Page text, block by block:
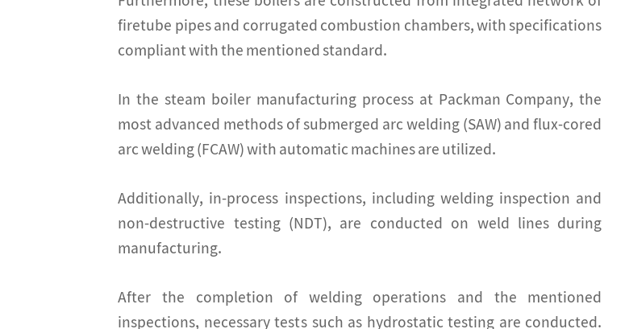
firetube pipes and corrugated combustion chambers, with specifications
compliant with the mentioned standard.
In the steam boiler manufacturing process at Packman Company, the
most advanced methods of submerged arc welding (SAW) and flux-cored
arc welding (FCAW) with automatic machines are utilized.
Additionally, in-process inspections, including welding inspection and
non-destructive testing (NDT), are conducted on weld lines during
manufacturing.
After the completion of welding operations and the mentioned
inspections, necessary tests such as hydrostatic testing are conducted.